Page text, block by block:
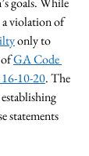
a violation of
only to
of GA Code
10-20. The
statements